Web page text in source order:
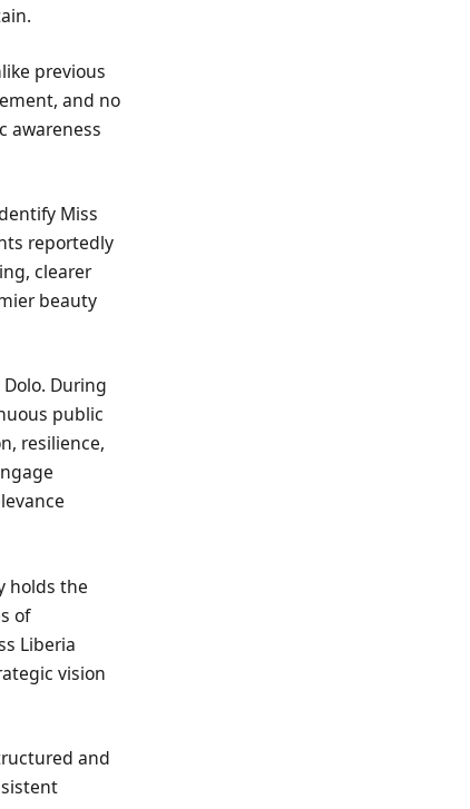
previous
and no
awareness
Miss
reportedly
clearer
beauty
During
public
resilience,
holds the
of
Liberia
vision
and